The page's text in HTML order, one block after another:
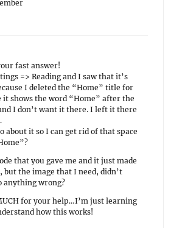
fast answer!
=> Reading and I saw that it’s
I deleted the “Home” title for
it shows the word “Home” after the
I don’t want it there. I left it there
about it so I can get rid of that space
that you gave me and it just made
but the image that I need, didn’t
anything wrong?
for your help…I’m just learning
how this works!